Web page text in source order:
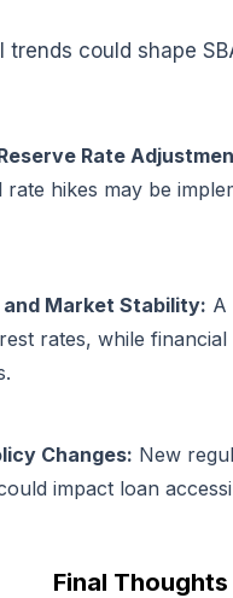
trends could shape
Rate
hikes may be
Market Stability: A
rates, while
Changes: New
impact loan
Final Thoughts